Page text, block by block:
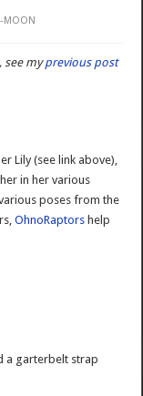
MOON
see myprevious post
Lily (see link above),
in her various
poses from the
OhnoRaptors help
a garterbelt strap